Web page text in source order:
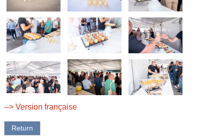
--> Version française
Return